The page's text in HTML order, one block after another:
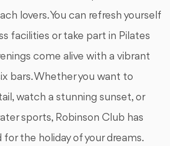
lovers. You can refresh yourself
facilities or take part in Pilates
come alive with a vibrant
bars. Whether you want to
watch a stunning sunset, or
sports, Robinson Club has
the holiday of your dreams.